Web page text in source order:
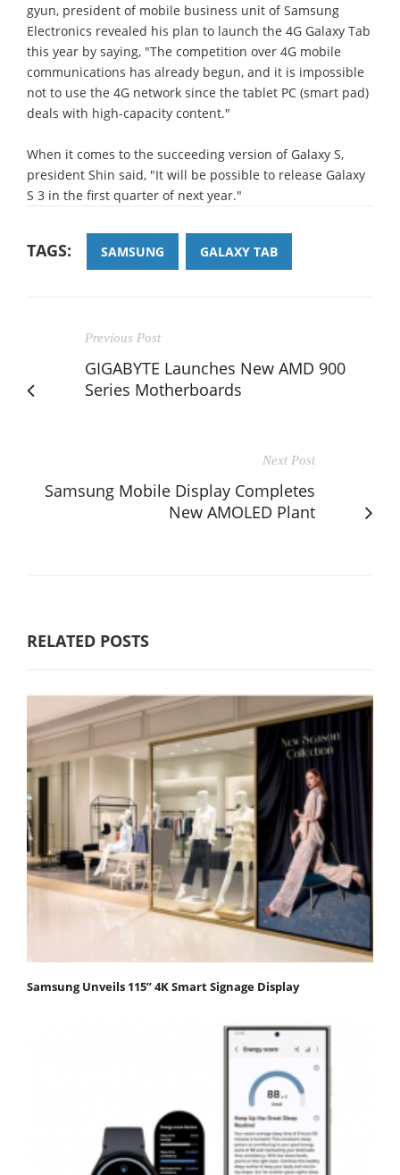
gyun, president of mobile business unit of Samsung
Electronics revealed his plan to launch the 4G Galaxy Tab
this year by saying, "The competition over 4G mobile
communications has already begun, and it is impossible
not to use the 4G network since the tablet PC (smart pad)
deals with high-capacity content."
When it comes to the succeeding version of Galaxy S,
president Shin said, "It will be possible to release Galaxy
S 3 in the first quarter of next year."
TAGS: SAMSUNG GALAXY TAB
Previous Post
GIGABYTE Launches New AMD 900
Series Motherboards
Next Post
Samsung Mobile Display Completes
New AMOLED Plant
RELATED POSTS
Samsung Unveils 115” 4K Smart Signage Display